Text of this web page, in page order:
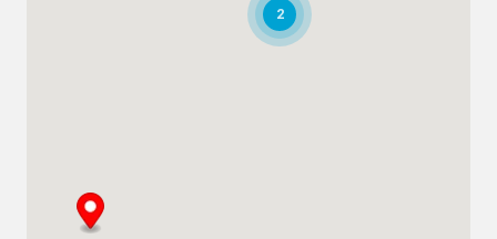
Highway 615, Intersection Area, 67 St,
2